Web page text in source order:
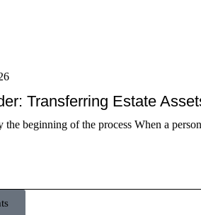
Transferring Estate
beginning of the process When a